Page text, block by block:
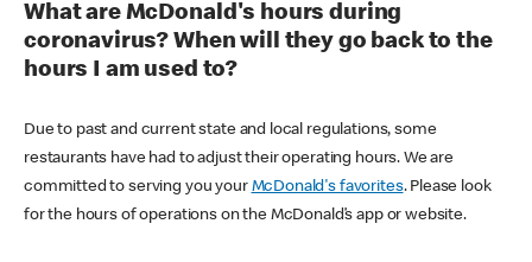
What are McDonald's hours during
coronavirus? When will they go back to the
hours I am used to?
Due to past and current state and local regulations, some
restaurants have had to adjust their operating hours. We are
committed to serving you your McDonald's favorites. Please look
for the hours of operations on the McDonald’s app or website.